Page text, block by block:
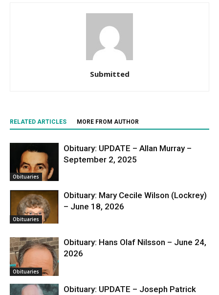
Submitted
RELATED ARTICLES MORE FROM AUTHOR
Obituaries
Obituary: UPDATE – Allan Murray –
September 2, 2025
Obituaries
Obituary: Mary Cecile Wilson (Lockrey)
– June 18, 2026
Obituaries
Obituary: Hans Olaf Nilsson – June 24,
2026
Obituary: UPDATE – Joseph Patrick